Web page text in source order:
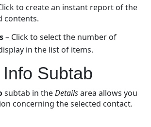
to create an instant report of the
contents.
– Click to select the number of
in the list of items.
Subtab
subtab in theDetailsarea allows you
concerning the selected contact.